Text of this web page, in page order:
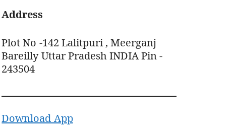
Address
Plot No -142 Lalitpuri , Meerganj
Bareilly Uttar Pradesh INDIA Pin -
243504
Download App